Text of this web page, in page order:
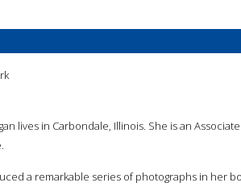
lives in Carbondale, Illinois. She is an
a remarkable series of photographs in her